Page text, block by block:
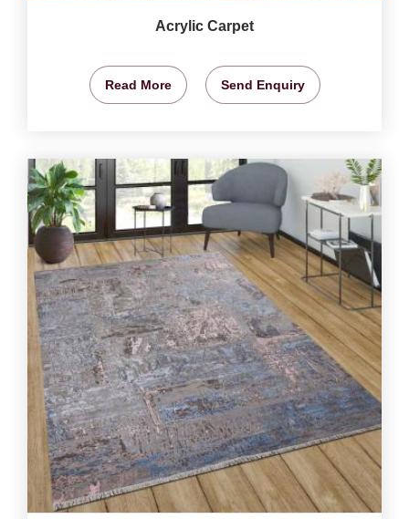
Acrylic Carpet
Read More Send Enquiry